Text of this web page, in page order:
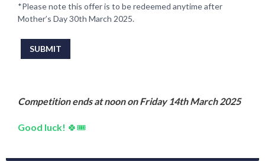
*Please note this offer is to be redeemed anytime after
Mother’s Day 30th March 2025.
This can be left alone:
SUBMIT
Competition ends at noon on Friday 14th March 2025
Good luck! 🍀🎟️